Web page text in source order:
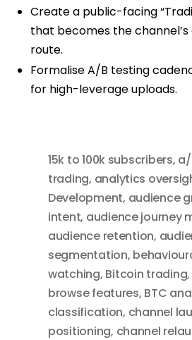
Create a public-facing
that becomes the
route.
Formalise A/B testing
for high-leverage uploads.
15k to 100k subscribers,
trading, analytics
Development, audience
intent, audience journey
audience retention,
segmentation,
watching, Bitcoin trading,
browse features, BTC
classification, channel
positioning, channel